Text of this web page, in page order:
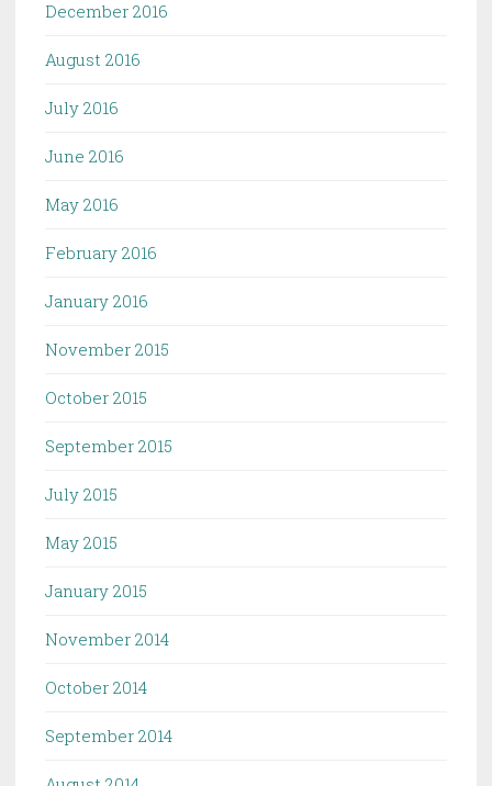
December 2016
August 2016
July 2016
June 2016
May 2016
February 2016
January 2016
November 2015
October 2015
September 2015
July 2015
May 2015
January 2015
November 2014
October 2014
September 2014